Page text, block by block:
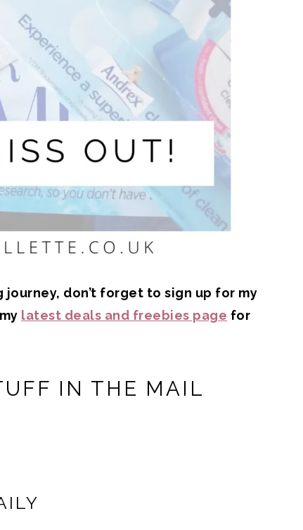
don’t forget to sign up for my
latest deals and freebies page for
IN THE MAIL